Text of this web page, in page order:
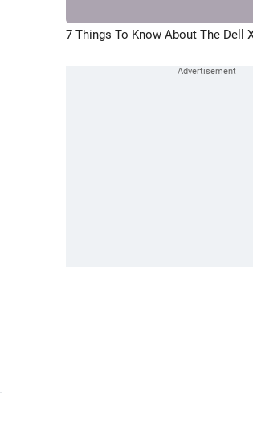
7 Things To Know About The Dell